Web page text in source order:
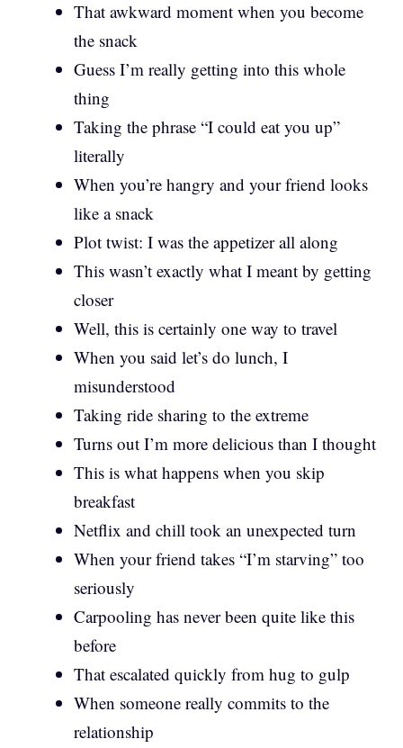
That awkward moment when you become
the snack
Guess I’m really getting into this whole
thing
Taking the phrase “I could eat you up”
literally
When you’re hangry and your friend looks
like a snack
Plot twist: I was the appetizer all along
This wasn’t exactly what I meant by getting
closer
Well, this is certainly one way to travel
When you said let’s do lunch, I
misunderstood
Taking ride sharing to the extreme
Turns out I’m more delicious than I thought
This is what happens when you skip
breakfast
Netflix and chill took an unexpected turn
When your friend takes “I’m starving” too
seriously
Carpooling has never been quite like this
before
That escalated quickly from hug to gulp
When someone really commits to the
relationship